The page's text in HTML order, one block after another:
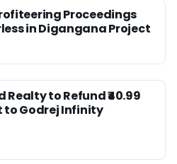
Proceedings
in Digangana Project
Realty to Refund ₹40.99
to Godrej Infinity